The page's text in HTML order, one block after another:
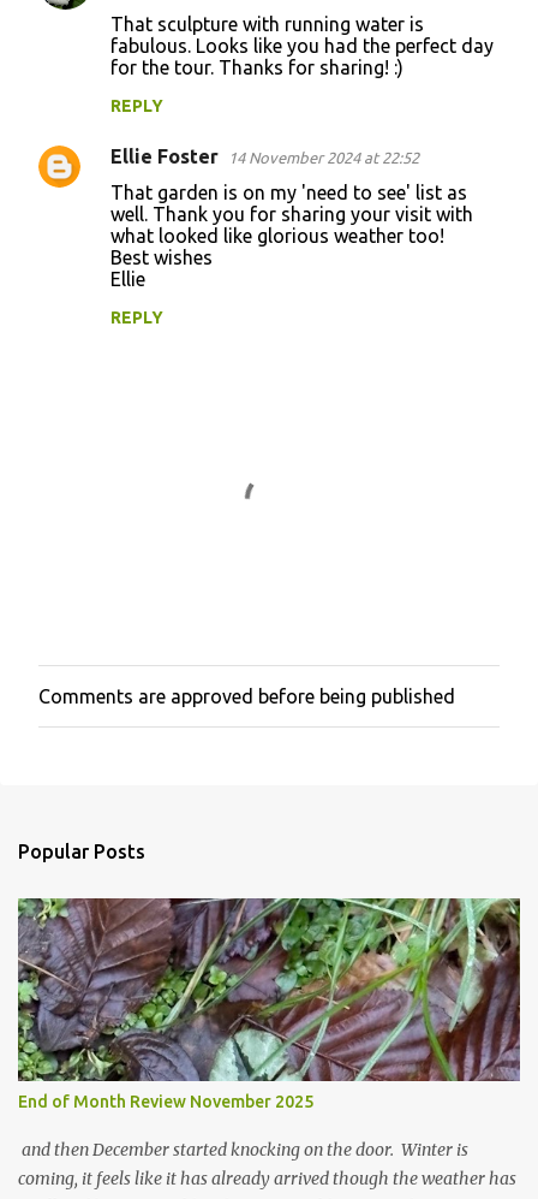
n
t
That sculpture with running water is
fabulous. Looks like you had the perfect day
for the tour. Thanks for sharing! :)
REPLY
Ellie Foster 14 November 2024 at 22:52
That garden is on my 'need to see' list as
well. Thank you for sharing your visit with
what looked like glorious weather too!
Best wishes
Ellie
REPLY
P
o
m
e
n
t
Comments are approved before being published
Popular Posts
End of Month Review November 2025
and then December started knocking on the door. Winter is
coming, it feels like it has already arrived though the weather has